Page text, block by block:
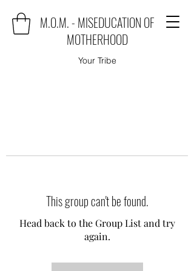
M.O.M. - MISEDUCATION OF
MOTHERHOOD
Your Tribe
This group can't be found.
Head back to the Group List and try
again.